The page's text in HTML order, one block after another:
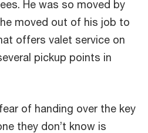
He was so moved by
moved out of his job to
offers valet service on
pickup points in
of handing over the key
they don’t know is